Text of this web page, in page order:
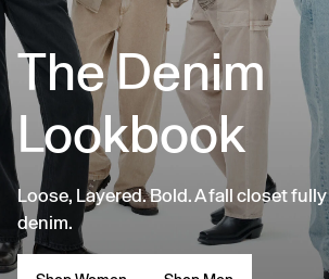
The Denim
Lookbook
Loose, Layered. Bold. A fall closet
denim.